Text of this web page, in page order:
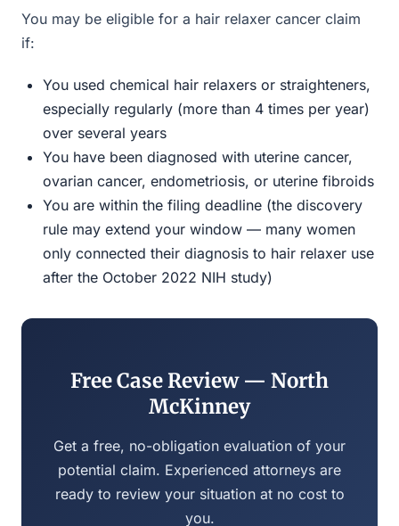
You may be eligible for a hair relaxer cancer claim
if:
You used chemical hair relaxers or straighteners,
especially regularly (more than 4 times per year)
over several years
You have been diagnosed with uterine cancer,
ovarian cancer, endometriosis, or uterine fibroids
You are within the filing deadline (the discovery
rule may extend your window — many women
only connected their diagnosis to hair relaxer use
after the October 2022 NIH study)
Free Case Review — North
McKinney
Get a free, no-obligation evaluation of your
potential claim. Experienced attorneys are
ready to review your situation at no cost to
you.